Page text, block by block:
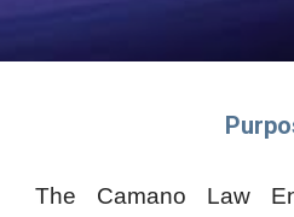
The Camano Law